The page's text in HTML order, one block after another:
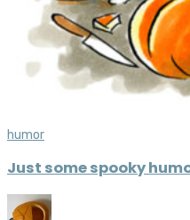
humor
Just some spooky